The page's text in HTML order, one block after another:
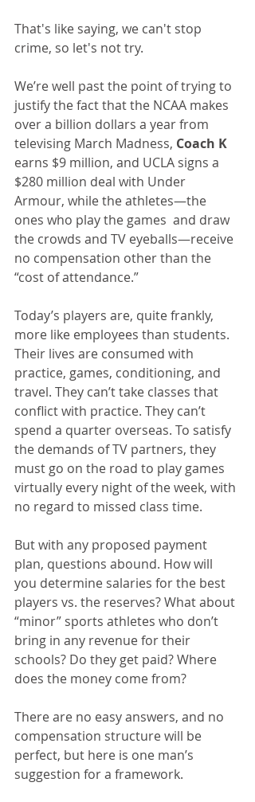
That's like saying, we can't stop
crime, so let's not try.
We’re well past the point of trying to
justify the fact that the NCAA makes
over a billion dollars a year from
televising March Madness, Coach K
earns $9 million, and UCLA signs a
$280 million deal with Under
Armour, while the athletes—the
ones who play the games  and draw
the crowds and TV eyeballs—receive
no compensation other than the
“cost of attendance.”
Today’s players are, quite frankly,
more like employees than students.
Their lives are consumed with
practice, games, conditioning, and
travel. They can’t take classes that
conflict with practice. They can’t
spend a quarter overseas. To satisfy
the demands of TV partners, they
must go on the road to play games
virtually every night of the week, with
no regard to missed class time.
But with any proposed payment
plan, questions abound. How will
you determine salaries for the best
players vs. the reserves? What about
“minor” sports athletes who don’t
bring in any revenue for their
schools? Do they get paid? Where
does the money come from?
There are no easy answers, and no
compensation structure will be
perfect, but here is one man’s
suggestion for a framework.